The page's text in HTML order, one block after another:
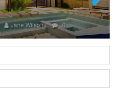
Jane Wilson+ 0
Next